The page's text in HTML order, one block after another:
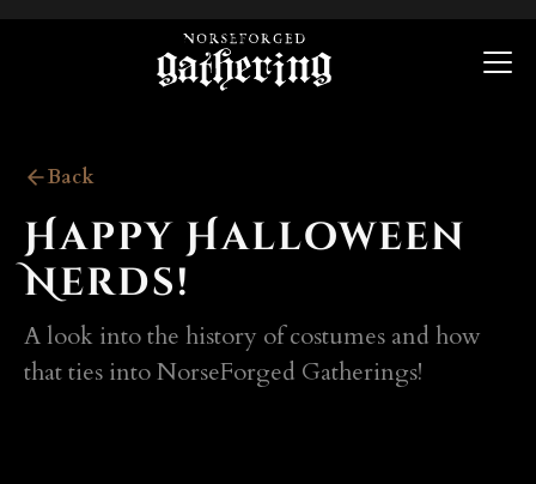
Back
Happy Halloween
Nerds!
A look into the history of costumes and how
that ties into NorseForged Gatherings!